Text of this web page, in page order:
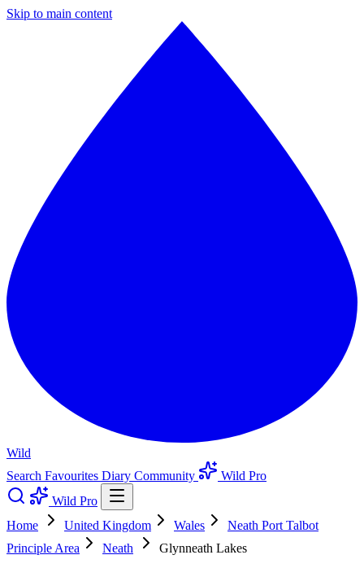
Skip to main content
Wild
Search Favourites Diary Community
Wild Pro
Wild Pro
Home
United Kingdom Wales
Neath Port Talbot
Principle Area
Neath
Glynneath Lakes